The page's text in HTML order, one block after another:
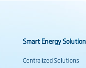
Smart Energy
Centralized Solutions